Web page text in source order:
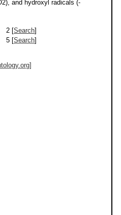
and hydroxyl radicals (-
2 [Search]
5 [Search]